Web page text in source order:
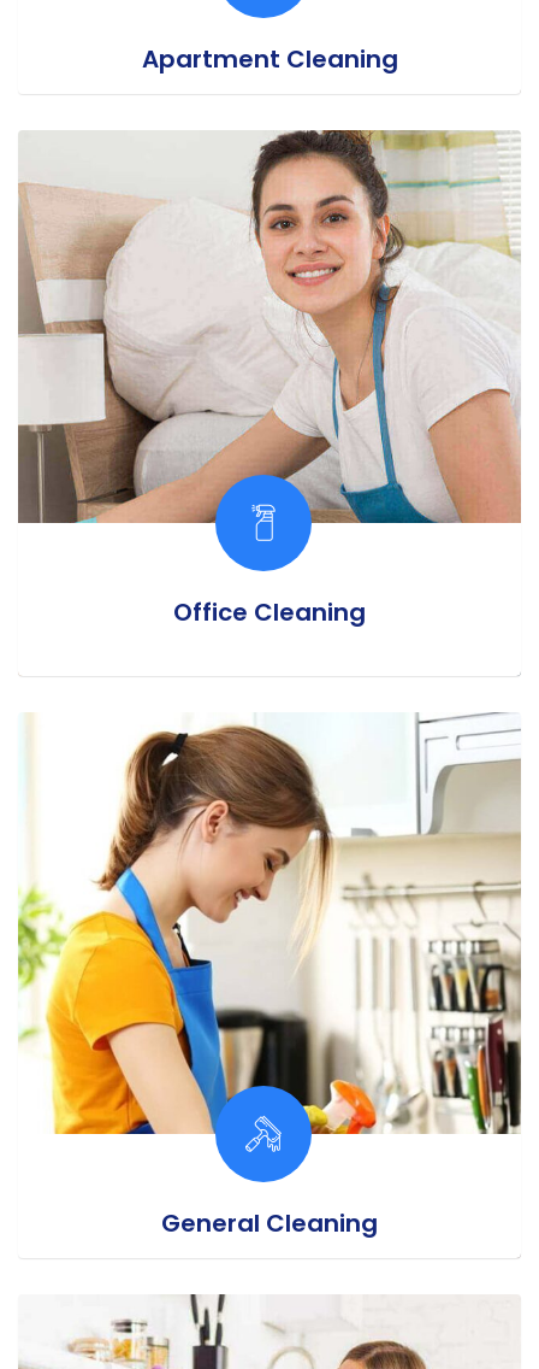
Apartment Cleaning
Office Cleaning
General Cleaning